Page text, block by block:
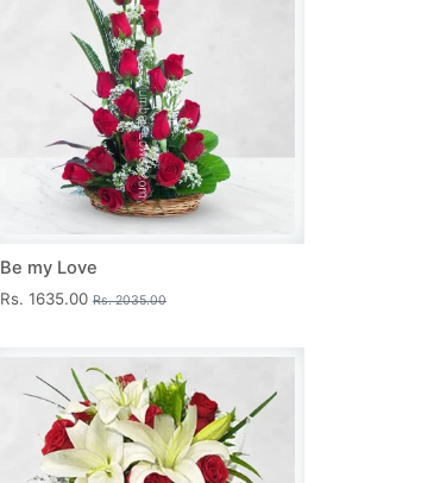
Be my Love
Rs. 1635.00 Rs. 2035.00